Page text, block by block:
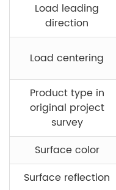
Load leading
direction
Load centering
Product type in
original project
survey
Surface color
Surface reflection